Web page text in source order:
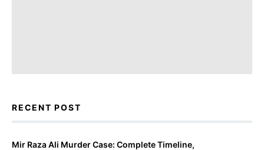
RECENT POST
Mir Raza Ali Murder Case: Complete Timeline,